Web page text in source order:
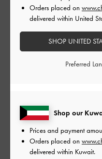
Shop
Shop our
Prices and payment
Orders placed on
delivered within Kuwait.
Orders placed on
delivered within United
SHOP UNITED
Preferred